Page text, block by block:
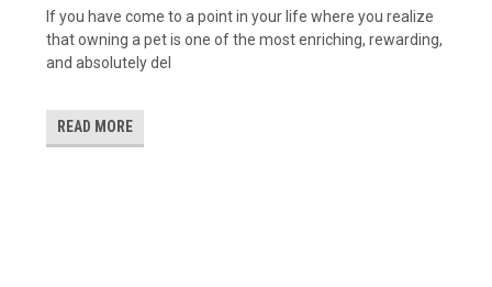
If you have come to a point in your life where you realize
that owning a pet is one of the most enriching, rewarding,
and absolutely del
READ MORE